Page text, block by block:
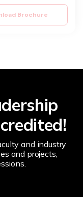
Brochure
and industry
and projects,